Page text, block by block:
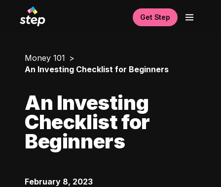
Get Step
Money 101
An Investing Checklist for Beginners
An Investing
Checklist for
Beginners
February 8, 2023